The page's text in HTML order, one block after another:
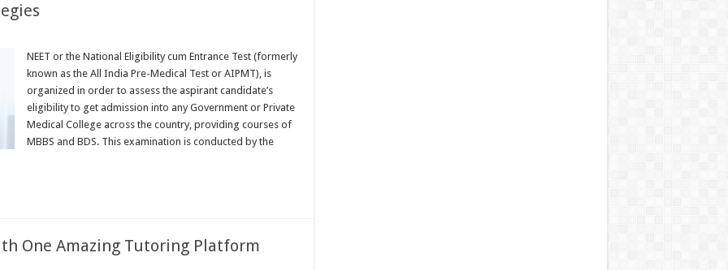
NEET or the National Eligibility cum Entrance Test (formerly
known as the All India Pre-Medical Test or AIPMT), is
organized in order to assess the aspirant candidate’s
eligibility to get admission into any Government or Private
Medical College across the country, providing courses of
MBBS and BDS. This examination is conducted by the
One Amazing Tutoring Platform